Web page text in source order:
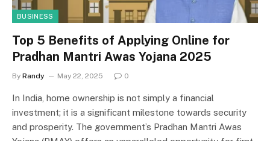
BUSINESS
Top 5 Benefits of Applying Online for
Pradhan Mantri Awas Yojana 2025
By Randy May 22, 2025 0
In India, home ownership is not simply a financial
investment; it is a significant milestone towards security
and prosperity. The government’s Pradhan Mantri Awas